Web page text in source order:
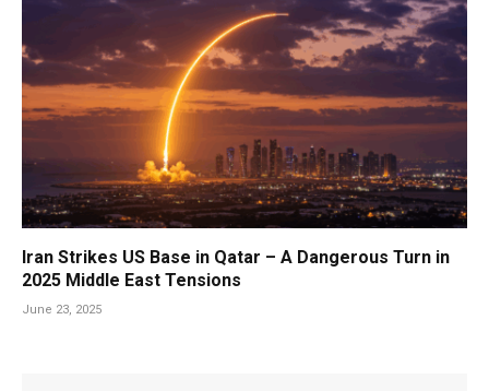
Iran Strikes US Base in Qatar – A Dangerous Turn in
2025 Middle East Tensions
June 23, 2025